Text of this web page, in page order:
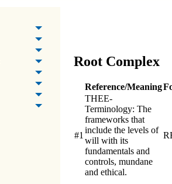
Root Complex
Reference/Meaning
#1
THEE-
Terminology: The
frameworks that
include the levels of
will with its
fundamentals and
controls, mundane
and ethical.